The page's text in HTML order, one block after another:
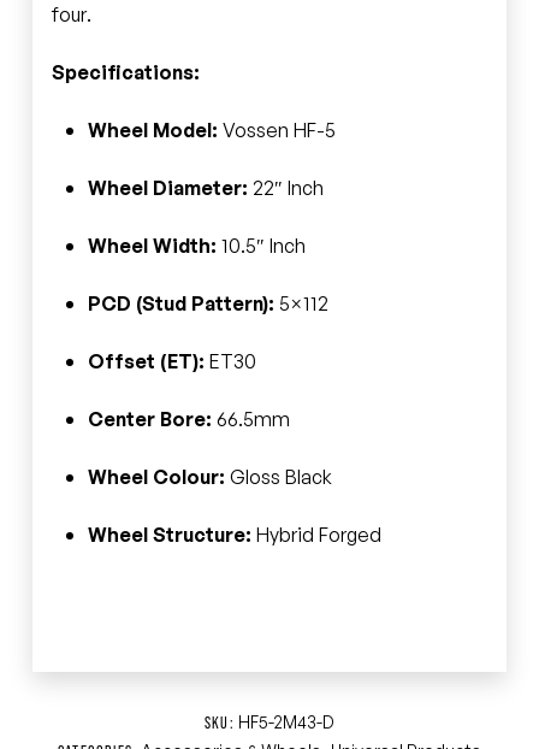
four.
Specifications:
Wheel Model: Vossen HF-5
Wheel Diameter: 22″ Inch
Wheel Width: 10.5″ Inch
PCD (Stud Pattern): 5×112
Offset (ET): ET30
Center Bore: 66.5mm
Wheel Colour: Gloss Black
Wheel Structure: Hybrid Forged
SKU: HF5-2M43-D